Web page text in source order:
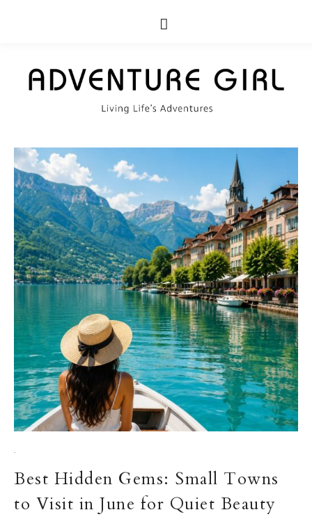
·
Best Hidden Gems: Small Towns
to Visit in June for Quiet Beauty